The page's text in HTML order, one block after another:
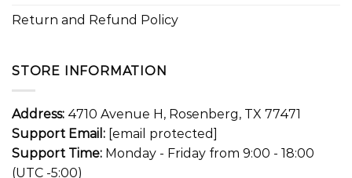
Return and Refund Policy
STORE INFORMATION
Address: 4710 Avenue H, Rosenberg, TX 77471
Support Email: [email protected]
Support Time: Monday - Friday from 9:00 - 18:00
(UTC -5:00)